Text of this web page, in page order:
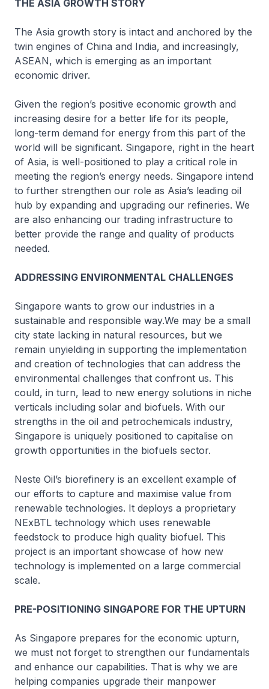
THE ASIA GROWTH STORY
The Asia growth story is intact and anchored by the
twin engines of China and India, and increasingly,
ASEAN, which is emerging as an important
economic driver.
Given the region’s positive economic growth and
increasing desire for a better life for its people,
long-term demand for energy from this part of the
world will be significant. Singapore, right in the heart
of Asia, is well-positioned to play a critical role in
meeting the region’s energy needs. Singapore intend
to further strengthen our role as Asia’s leading oil
hub by expanding and upgrading our refineries. We
are also enhancing our trading infrastructure to
better provide the range and quality of products
needed.
ADDRESSING ENVIRONMENTAL CHALLENGES
Singapore wants to grow our industries in a
sustainable and responsible way.We may be a small
city state lacking in natural resources, but we
remain unyielding in supporting the implementation
and creation of technologies that can address the
environmental challenges that confront us. This
could, in turn, lead to new energy solutions in niche
verticals including solar and biofuels. With our
strengths in the oil and petrochemicals industry,
Singapore is uniquely positioned to capitalise on
growth opportunities in the biofuels sector.
Neste Oil’s biorefinery is an excellent example of
our efforts to capture and maximise value from
renewable technologies. It deploys a proprietary
NExBTL technology which uses renewable
feedstock to produce high quality biofuel. This
project is an important showcase of how new
technology is implemented on a large commercial
scale.
PRE-POSITIONING SINGAPORE FOR THE UPTURN
As Singapore prepares for the economic upturn,
we must not forget to strengthen our fundamentals
and enhance our capabilities. That is why we are
helping companies upgrade their manpower